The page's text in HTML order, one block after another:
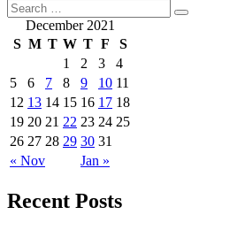
December 2021
S M T W T F S
« Nov Jan »
1 2 3
4
5
6 7 8 9 10 11
12 13 14 15 16 17 18
19 20 21 22 23 24 25
26 27 28 29 30 31
Recent Posts